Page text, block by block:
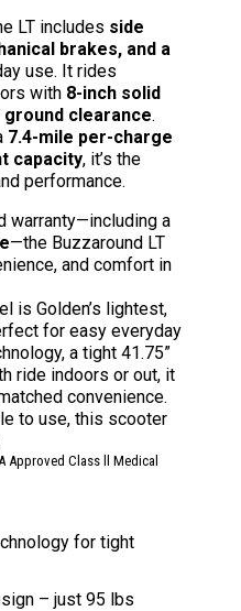
LT includes side
brakes, and a
use. It rides
with 8-inch solid
ground clearance.
7.4-mile per-charge
capacity, it’s the
performance.
warranty—including a
—the Buzzaround LT
and comfort in
is Golden’s lightest,
for easy everyday
a tight 41.75”
ride indoors or out, it
convenience.
to use, this scooter
Approved Class ll Medical
for tight
– just 95 lbs